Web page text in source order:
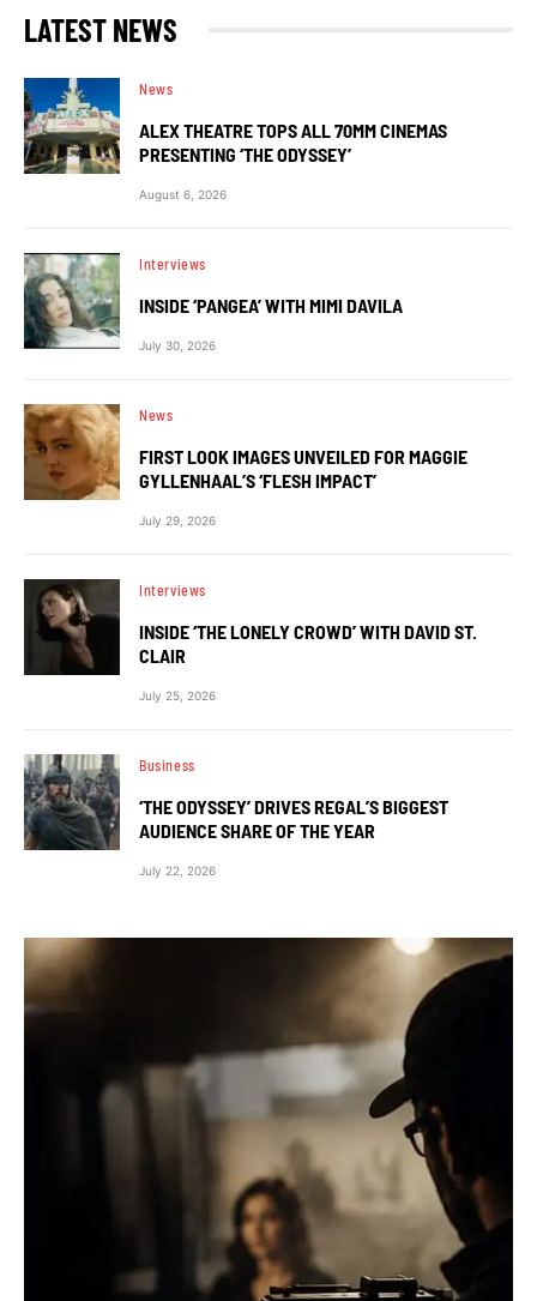
LATEST NEWS
News
ALEX THEATRE TOPS ALL 70MM CINEMAS
PRESENTING ‘THE ODYSSEY’
August 6, 2026
Interviews
INSIDE ‘PANGEA’ WITH MIMI DAVILA
July 30, 2026
News
FIRST LOOK IMAGES UNVEILED FOR MAGGIE
GYLLENHAAL’S ‘FLESH IMPACT’
July 29, 2026
Interviews
INSIDE ‘THE LONELY CROWD’ WITH DAVID ST.
CLAIR
July 25, 2026
Business
‘THE ODYSSEY’ DRIVES REGAL’S BIGGEST
AUDIENCE SHARE OF THE YEAR
July 22, 2026